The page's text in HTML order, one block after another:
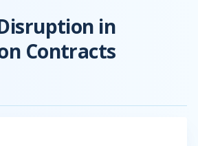
in
Contracts